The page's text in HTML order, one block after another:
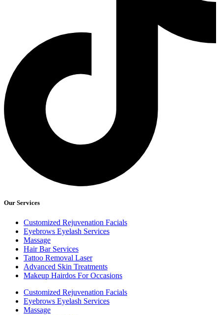
Our Services
Customized Rejuvenation Facials
Eyebrows Eyelash Services
Massage
Hair Bar Services
Tattoo Removal Laser
Advanced Skin Treatments
Makeup Hairdos For Occasions
Customized Rejuvenation Facials
Eyebrows Eyelash Services
Massage